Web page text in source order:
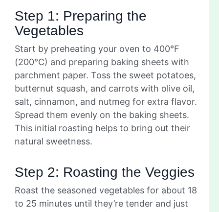
Step 1: Preparing the
Vegetables
Start by preheating your oven to 400°F
(200°C) and preparing baking sheets with
parchment paper. Toss the sweet potatoes,
butternut squash, and carrots with olive oil,
salt, cinnamon, and nutmeg for extra flavor.
Spread them evenly on the baking sheets.
This initial roasting helps to bring out their
natural sweetness.
Step 2: Roasting the Veggies
Roast the seasoned vegetables for about 18
to 25 minutes until they’re tender and just